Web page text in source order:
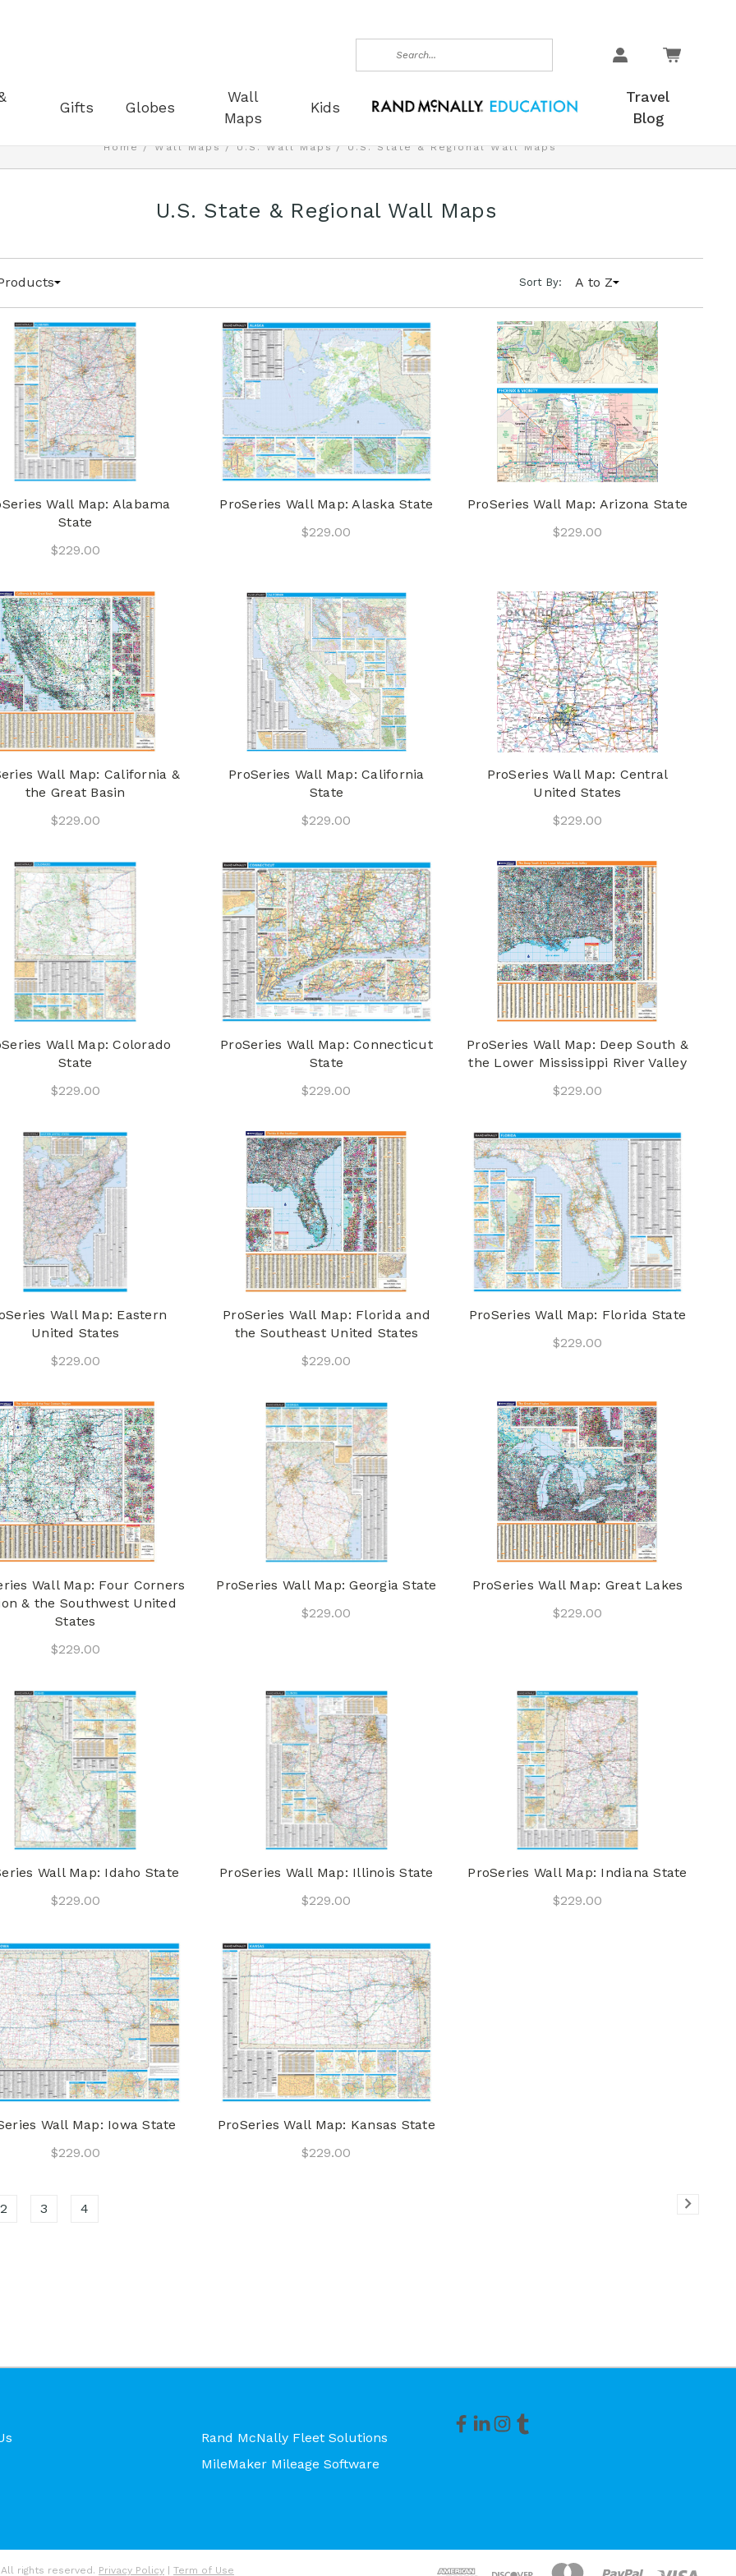
Search
Gifts Globes
Wall
Maps
Kids
Travel
Blog
Home Wall Maps U.S. Wall Maps U.S. State & Regional Wall Maps
U.S. State & Regional Wall Maps
Sort By: A to Z
Wall Map: Alabama
State
$229.00
ProSeries Wall Map: Alaska State
$229.00
ProSeries Wall Map: Arizona State
$229.00
Wall Map: California &
the Great Basin
$229.00
ProSeries Wall Map: California
State
$229.00
ProSeries Wall Map: Central
United States
$229.00
Wall Map: Colorado
State
$229.00
ProSeries Wall Map: Connecticut
State
$229.00
ProSeries Wall Map: Deep South &
the Lower Mississippi River Valley
$229.00
Wall Map: Eastern
United States
$229.00
ProSeries Wall Map: Florida and
the Southeast United States
$229.00
ProSeries Wall Map: Florida State
$229.00
Wall Map: Four Corners
& the Southwest United
States
$229.00
ProSeries Wall Map: Georgia State
$229.00
ProSeries Wall Map: Great Lakes
$229.00
Wall Map: Idaho State
$229.00
ProSeries Wall Map: Illinois State
$229.00
ProSeries Wall Map: Indiana State
$229.00
Wall Map: Iowa State
$229.00
ProSeries Wall Map: Kansas State
$229.00
2 3 4
Rand McNally Fleet Solutions
MileMaker Mileage Software
rights reserved. Privacy Policy Term of Use